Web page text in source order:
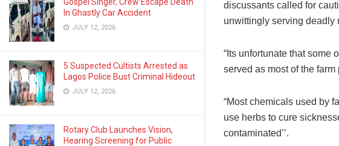
In Ghastly Car Accident
JULY 12, 2026
5 Suspected Cultists Arrested as
Lagos Police Bust Criminal Hideout
JULY 12, 2026
Rotary Club Launches Vision,
Hearing Screening for Public
discussants called for
unwittingly serving deadly
“Its unfortunate that some
served as most of the
“Most chemicals used by
use herbs to cure
contaminated’’.